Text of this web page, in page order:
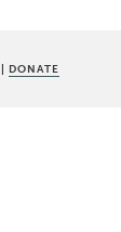
| DONATE